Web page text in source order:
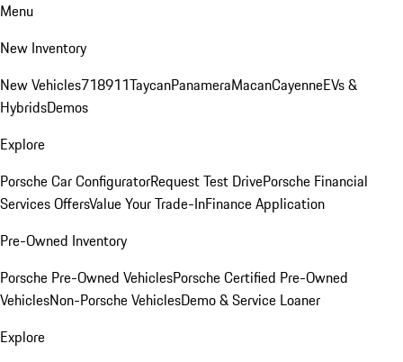
Menu
New Inventory
New Vehicles718911TaycanPanameraMacanCayenneEVs &
HybridsDemos
Explore
Porsche Car ConfiguratorRequest Test DrivePorsche Financial
Services OffersValue Your Trade-InFinance Application
Pre-Owned Inventory
Porsche Pre-Owned VehiclesPorsche Certified Pre-Owned
VehiclesNon-Porsche VehiclesDemo & Service Loaner
Explore